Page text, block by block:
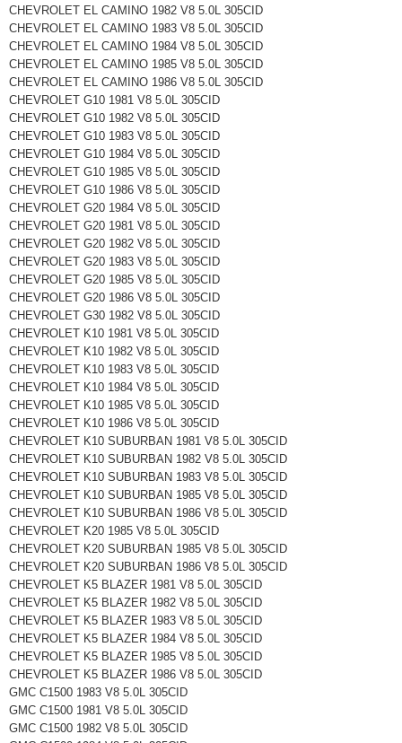
CHEVROLET EL CAMINO 1982 V8 5.0L 305CID
CHEVROLET EL CAMINO 1983 V8 5.0L 305CID
CHEVROLET EL CAMINO 1984 V8 5.0L 305CID
CHEVROLET EL CAMINO 1985 V8 5.0L 305CID
CHEVROLET EL CAMINO 1986 V8 5.0L 305CID
CHEVROLET G10 1981 V8 5.0L 305CID
CHEVROLET G10 1982 V8 5.0L 305CID
CHEVROLET G10 1983 V8 5.0L 305CID
CHEVROLET G10 1984 V8 5.0L 305CID
CHEVROLET G10 1985 V8 5.0L 305CID
CHEVROLET G10 1986 V8 5.0L 305CID
CHEVROLET G20 1984 V8 5.0L 305CID
CHEVROLET G20 1981 V8 5.0L 305CID
CHEVROLET G20 1982 V8 5.0L 305CID
CHEVROLET G20 1983 V8 5.0L 305CID
CHEVROLET G20 1985 V8 5.0L 305CID
CHEVROLET G20 1986 V8 5.0L 305CID
CHEVROLET G30 1982 V8 5.0L 305CID
CHEVROLET K10 1981 V8 5.0L 305CID
CHEVROLET K10 1982 V8 5.0L 305CID
CHEVROLET K10 1983 V8 5.0L 305CID
CHEVROLET K10 1984 V8 5.0L 305CID
CHEVROLET K10 1985 V8 5.0L 305CID
CHEVROLET K10 1986 V8 5.0L 305CID
CHEVROLET K10 SUBURBAN 1981 V8 5.0L 305CID
CHEVROLET K10 SUBURBAN 1982 V8 5.0L 305CID
CHEVROLET K10 SUBURBAN 1983 V8 5.0L 305CID
CHEVROLET K10 SUBURBAN 1985 V8 5.0L 305CID
CHEVROLET K10 SUBURBAN 1986 V8 5.0L 305CID
CHEVROLET K20 1985 V8 5.0L 305CID
CHEVROLET K20 SUBURBAN 1985 V8 5.0L 305CID
CHEVROLET K20 SUBURBAN 1986 V8 5.0L 305CID
CHEVROLET K5 BLAZER 1981 V8 5.0L 305CID
CHEVROLET K5 BLAZER 1982 V8 5.0L 305CID
CHEVROLET K5 BLAZER 1983 V8 5.0L 305CID
CHEVROLET K5 BLAZER 1984 V8 5.0L 305CID
CHEVROLET K5 BLAZER 1985 V8 5.0L 305CID
CHEVROLET K5 BLAZER 1986 V8 5.0L 305CID
GMC C1500 1983 V8 5.0L 305CID
GMC C1500 1981 V8 5.0L 305CID
GMC C1500 1982 V8 5.0L 305CID